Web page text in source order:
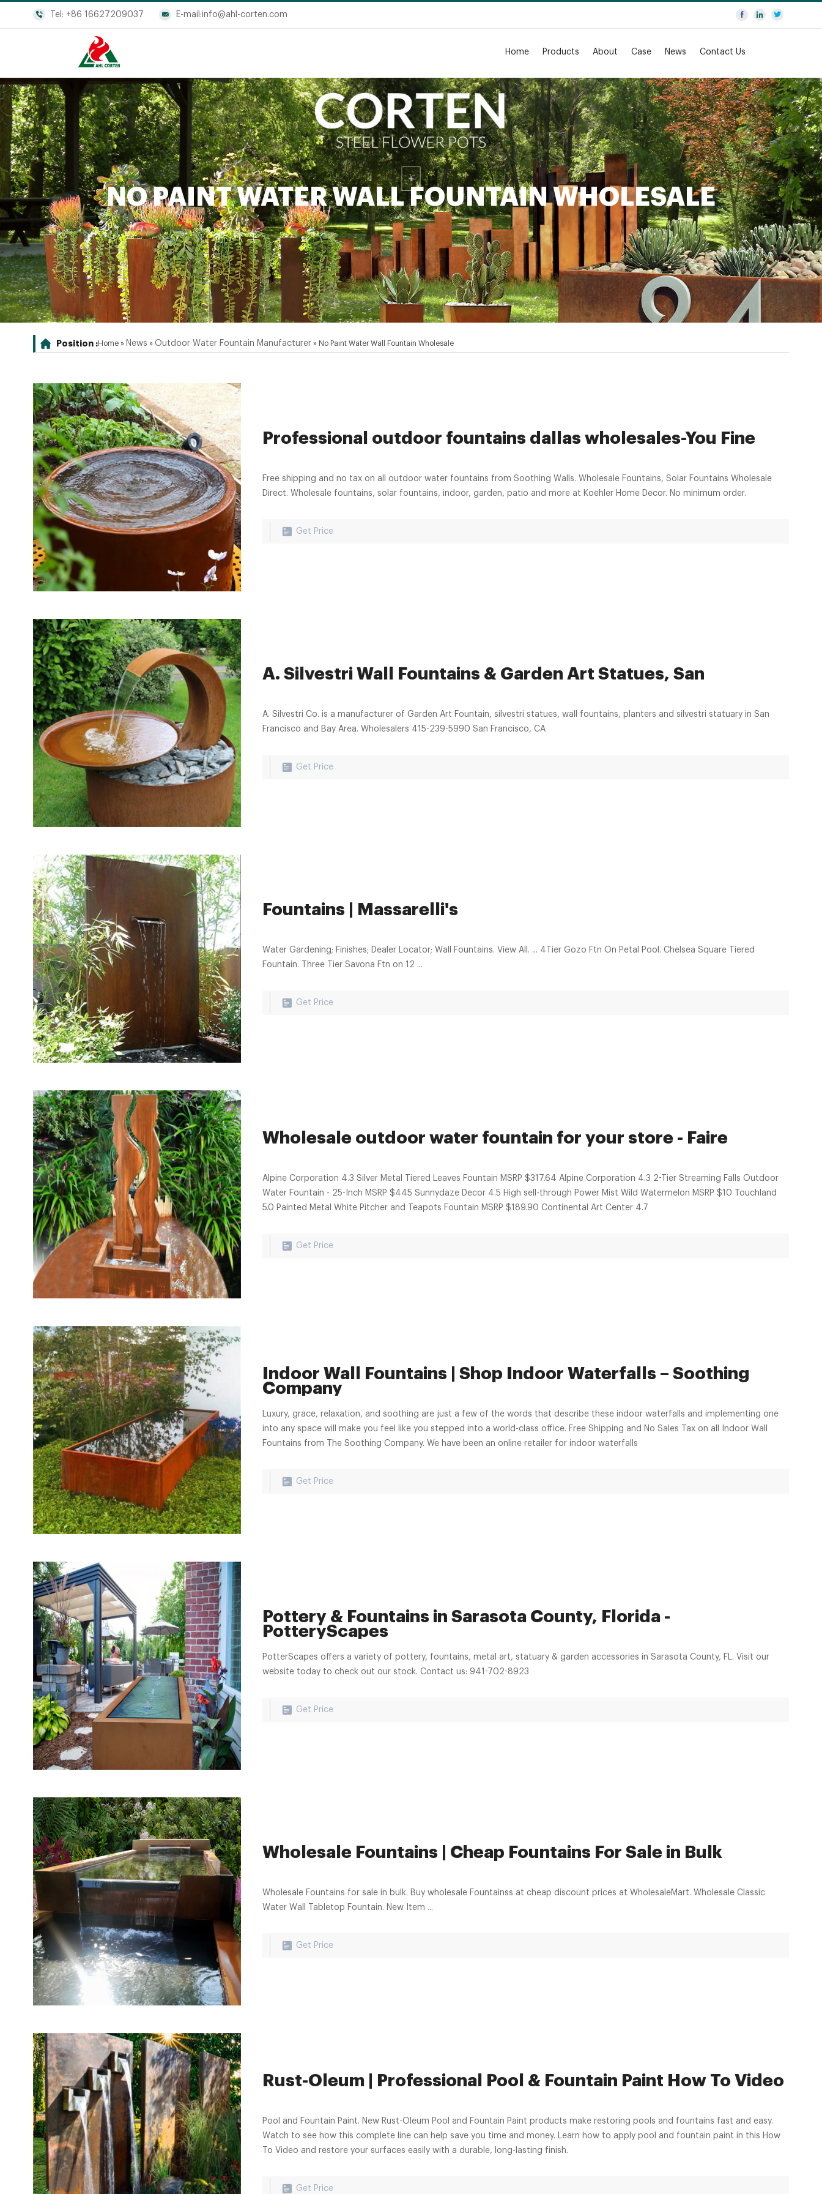
Tel: +86 16627209037 E-mail:info@ahl-corten.com
Home Products About Case News Contact Us
NO PAINT WATER WALL FOUNTAIN WHOLESALE
Position :Home » News » Outdoor Water Fountain Manufacturer» No Paint Water Wall Fountain Wholesale
Professional outdoor fountains dallas wholesales-You Fine
Free shipping and no tax on all outdoor water fountains from Soothing Walls. Wholesale Fountains, Solar Fountains Wholesale
Direct. Wholesale fountains, solar fountains, indoor, garden, patio and more at Koehler Home Decor. No minimum order.
Get Price
A. Silvestri Wall Fountains & Garden Art Statues, San
A. Silvestri Co. is a manufacturer of Garden Art Fountain, silvestri statues, wall fountains, planters and silvestri statuary in San
Francisco and Bay Area. Wholesalers 415-239-5990 San Francisco, CA
Get Price
Fountains | Massarelli's
Water Gardening; Finishes; Dealer Locator; Wall Fountains. View All. ... 4Tier Gozo Ftn On Petal Pool. Chelsea Square Tiered
Fountain. Three Tier Savona Ftn on 12 ...
Get Price
Wholesale outdoor water fountain for your store - Faire
Alpine Corporation 4.3 Silver Metal Tiered Leaves Fountain MSRP $317.64 Alpine Corporation 4.3 2-Tier Streaming Falls Outdoor
Water Fountain - 25-Inch MSRP $445 Sunnydaze Decor 4.5 High sell-through Power Mist Wild Watermelon MSRP $10 Touchland
5.0 Painted Metal White Pitcher and Teapots Fountain MSRP $189.90 Continental Art Center 4.7
Get Price
Indoor Wall Fountains | Shop Indoor Waterfalls – Soothing
Company
Luxury, grace, relaxation, and soothing are just a few of the words that describe these indoor waterfalls and implementing one
into any space will make you feel like you stepped into a world-class office. Free Shipping and No Sales Tax on all Indoor Wall
Fountains from The Soothing Company. We have been an online retailer for indoor waterfalls
Get Price
Pottery & Fountains in Sarasota County, Florida -
PotteryScapes
PotterScapes offers a variety of pottery, fountains, metal art, statuary & garden accessories in Sarasota County, FL. Visit our
website today to check out our stock. Contact us: 941-702-8923
Get Price
Wholesale Fountains | Cheap Fountains For Sale in Bulk
Wholesale Fountains for sale in bulk. Buy wholesale Fountainss at cheap discount prices at WholesaleMart. Wholesale Classic
Water Wall Tabletop Fountain. New Item ...
Get Price
Rust-Oleum | Professional Pool & Fountain Paint How To Video
Pool and Fountain Paint. New Rust-Oleum Pool and Fountain Paint products make restoring pools and fountains fast and easy.
Watch to see how this complete line can help save you time and money. Learn how to apply pool and fountain paint in this How
To Video and restore your surfaces easily with a durable, long-lasting finish.
Get Price